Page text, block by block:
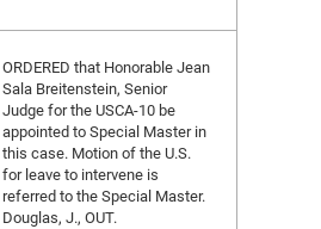
ORDERED that Honorable Jean
Sala Breitenstein, Senior
Judge for the USCA-10 be
appointed to Special Master in
this case. Motion of the U.S.
for leave to intervene is
referred to the Special Master.
Douglas, J., OUT.